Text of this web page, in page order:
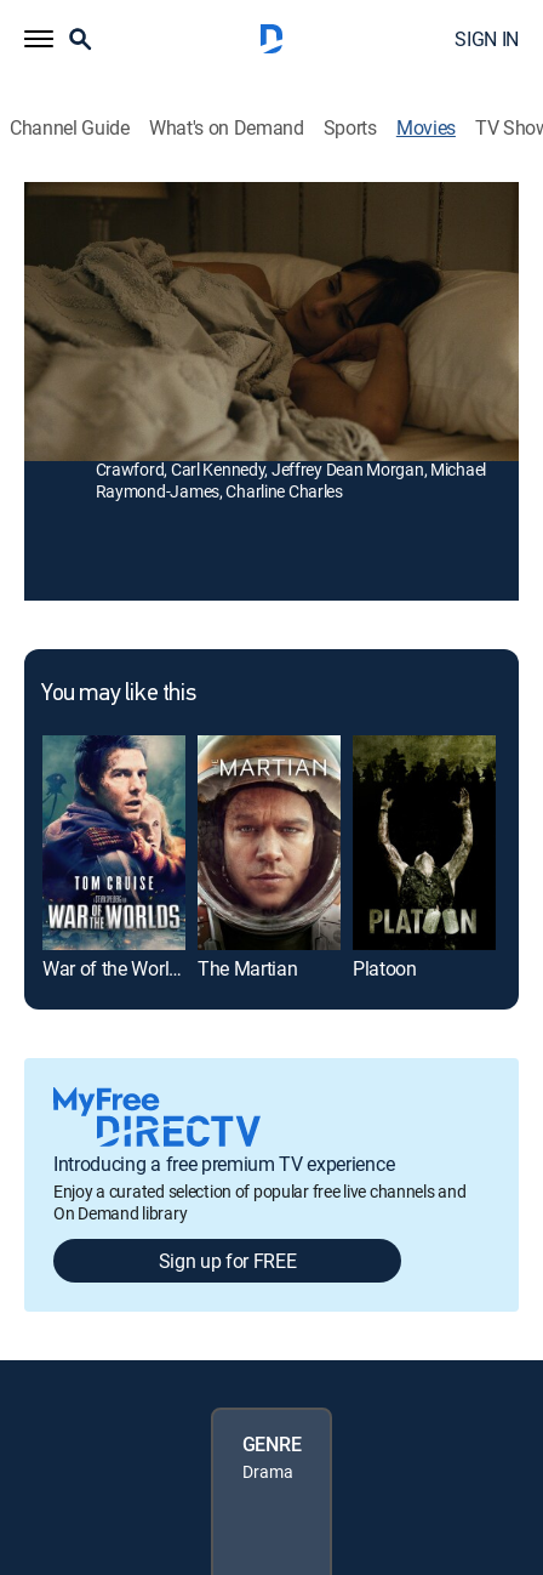
SIGN IN
Channel Guide What's on Demand Sports Movies TV
The Integrity of Joseph Chambers
Drama|2022
Fearing the apocalypse, an insurance salesman
embarks on a solo hunting experiment, only to face a
traumatic incident.
Robert Machoian
Clayne Crawford, Jordana Brewster, Colt Crawford, Hix
Crawford, Carl Kennedy, Jeffrey Dean Morgan, Michael
Raymond-James, Charline Charles
You may like this
War of the Worlds The Martian Platoon
Introducing a free premium TV experience
Enjoy a curated selection of popular free live channels and
On Demand library
Sign up for FREE
GENRE
Drama